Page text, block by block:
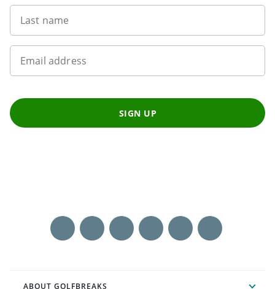
Last name
Email address
SIGN UP
ABOUT GOLFBREAKS